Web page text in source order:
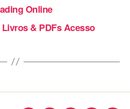
Online
& PDFs Acesso